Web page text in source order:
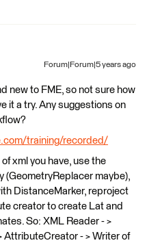
Forum|Forum|5 years ago
new to FME, so not sure how
it a try. Any suggestions on
training/recorded/
xml you have, use the
(GeometryReplacer maybe),
DistanceMarker, reproject
creator to create Lat and
So: XML Reader - >
AttributeCreator - > Writer of